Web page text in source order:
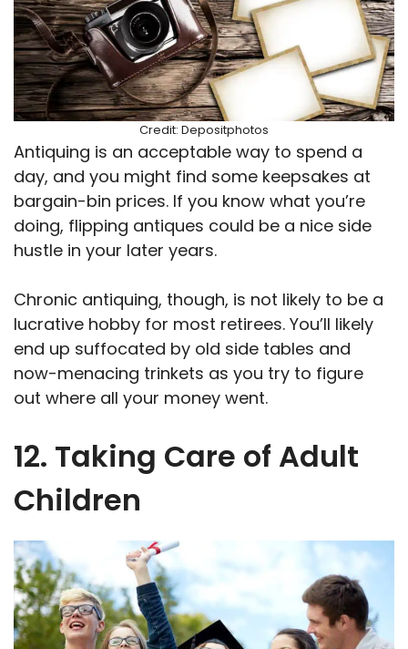
Credit: Depositphotos
Antiquing is an acceptable way to spend a
day, and you might find some keepsakes at
bargain-bin prices. If you know what you’re
doing, flipping antiques could be a nice side
hustle in your later years.
Chronic antiquing, though, is not likely to be a
lucrative hobby for most retirees. You’ll likely
end up suffocated by old side tables and
now-menacing trinkets as you try to figure
out where all your money went.
12. Taking Care of Adult
Children